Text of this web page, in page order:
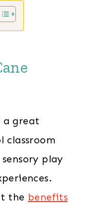
a great
classroom
play
the benefits